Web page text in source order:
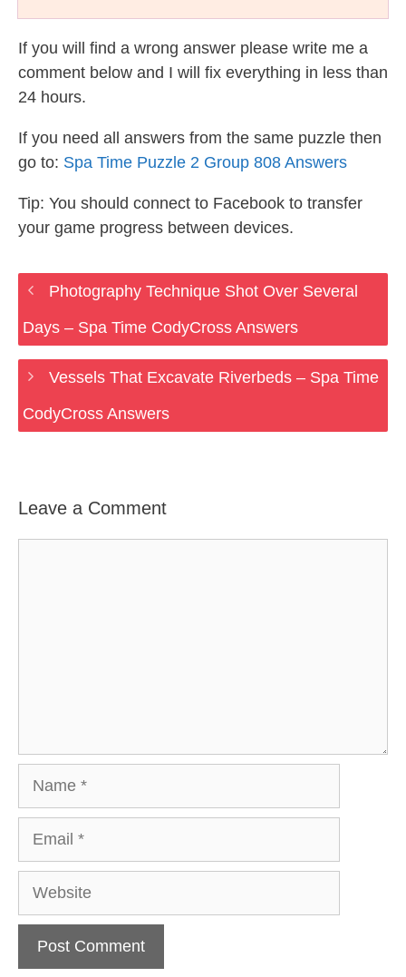
If you will find a wrong answer please write me a
comment below and I will fix everything in less than
24 hours.
If you need all answers from the same puzzle then
go to: Spa Time Puzzle 2 Group 808 Answers
Tip: You should connect to Facebook to transfer
your game progress between devices.
Photography Technique Shot Over Several
Days – Spa Time CodyCross Answers
Vessels That Excavate Riverbeds – Spa Time
CodyCross Answers
Leave a Comment
Website